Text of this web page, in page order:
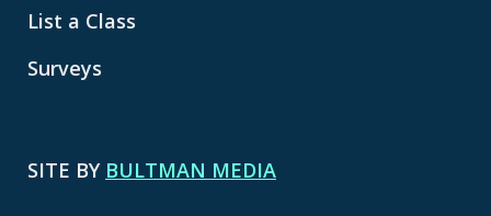
List a Class
Surveys
SITE BY BULTMAN MEDIA